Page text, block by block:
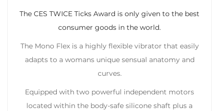
The CES TWICE Ticks Award is only given to the best
consumer goods in the world.
The Mono Flex is a highly flexible vibrator that easily
adapts to a womans unique sensual anatomy and
curves.
Equipped with two powerful independent motors
located within the body-safe silicone shaft plus a